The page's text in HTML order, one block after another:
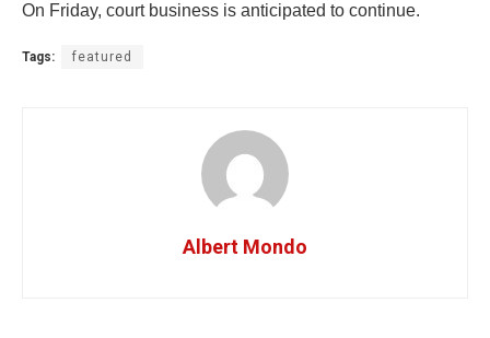
On Friday, court business is anticipated to continue.
Tags: featured
Albert Mondo